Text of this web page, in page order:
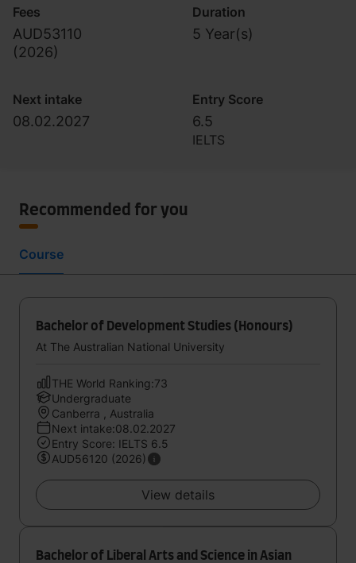
Fees
AUD53110
(2026)
Duration
5 Year(s)
Next intake
08.02.2027
Entry Score
6.5
IELTS
Recommended for you
Course
Bachelor of Development Studies (Honours)
At The Australian National University
THE World Ranking:73
Undergraduate
Canberra , Australia
Next intake:08.02.2027
Entry Score: IELTS 6.5
AUD56120 (2026)
View details
Bachelor of Liberal Arts and Science in Asian